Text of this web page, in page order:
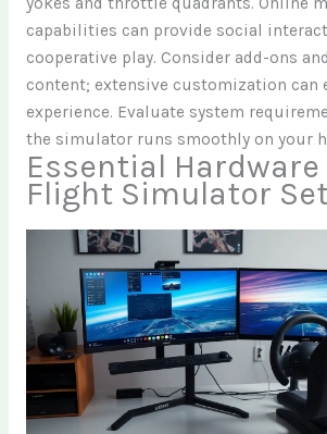
capabilities can provide social
cooperative play. Consider add-ons
content; extensive customization can
experience. Evaluate system
the simulator runs smoothly on your
Essential
Flight Simulator